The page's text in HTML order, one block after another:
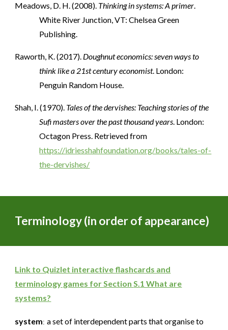
Meadows, D. H. (2008). Thinking in systems: A primer.
White River Junction, VT: Chelsea Green
Publishing.
Raworth, K. (2017). Doughnut economics: seven ways to
think like a 21st century economist. London:
Penguin Random House.
Shah, I. (1970). Tales of the dervishes: Teaching stories of the
Sufi masters over the past thousand years. London:
Octagon Press. Retrieved from
https://idriesshahfoundation.org/books/tales-of-
the-dervishes/
Terminology (in order of appearance)
Link to Quizlet interactive flashcards and
terminology games for SectionS.1 What are
systems?
system:a set of interdependent parts that organise to